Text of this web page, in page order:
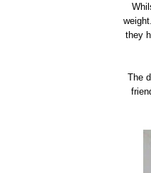
they
The